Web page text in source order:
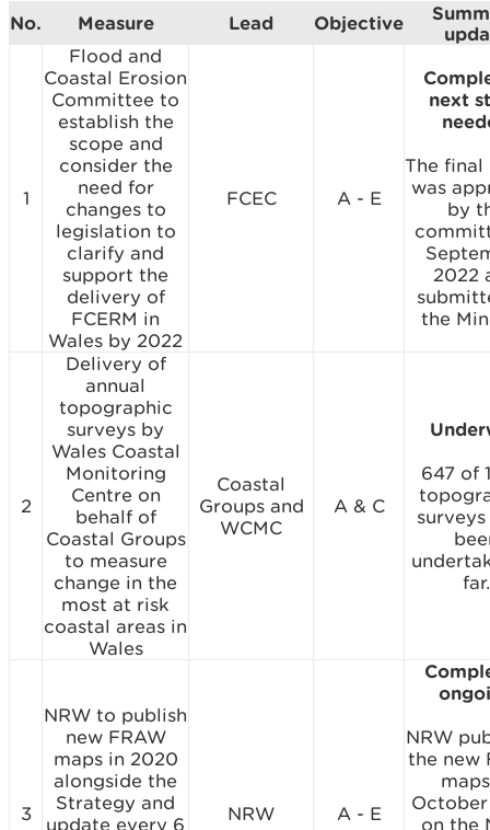
No. Measure Lead Objective
1
Flood and
Coastal Erosion
Committee to
establish the
scope and
consider the
need for
changes to
legislation to
clarify and
support the
delivery of
FCERM in
Wales by 2022
FCEC A - E
next
The
was
by
2022
the
2
Delivery of
annual
topographic
surveys by
Wales Coastal
Monitoring
Centre on
behalf of
Coastal Groups
to measure
change in the
most at risk
coastal areas in
Wales
Coastal
Groups and
WCMC
A & C
647 of
far.
3
NRW to publish
new FRAW
maps in 2020
alongside the
Strategy and
update every 6
NRW A - E
NRW
the new
on the